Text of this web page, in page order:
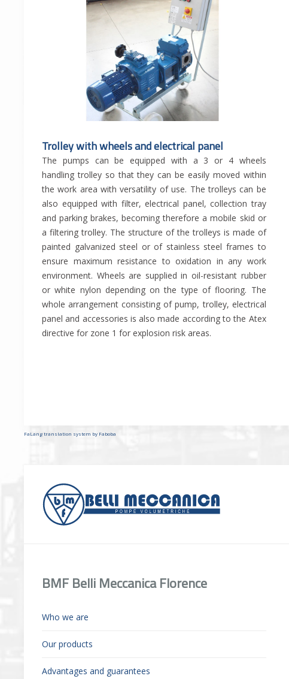
Trolley with wheels and electrical panel
The pumps can be equipped with a 3 or 4 wheels
handling trolley so that they can be easily moved within
the work area with versatility of use. The trolleys can be
also equipped with filter, electrical panel, collection tray
and parking brakes, becoming therefore a mobile skid or
a filtering trolley. The structure of the trolleys is made of
painted galvanized steel or of stainless steel frames to
ensure maximum resistance to oxidation in any work
environment. Wheels are supplied in oil-resistant rubber
or white nylon depending on the type of flooring. The
whole arrangement consisting of pump, trolley, electrical
panel and accessories is also made according to the Atex
directive for zone 1 for explosion risk areas.
FaLang translation system by Faboba
BMF Belli Meccanica Florence
Who we are
Our products
Advantages and guarantees